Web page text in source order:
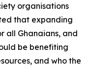
organisations
that expanding
all Ghanaians, and
be benefiting
and who the